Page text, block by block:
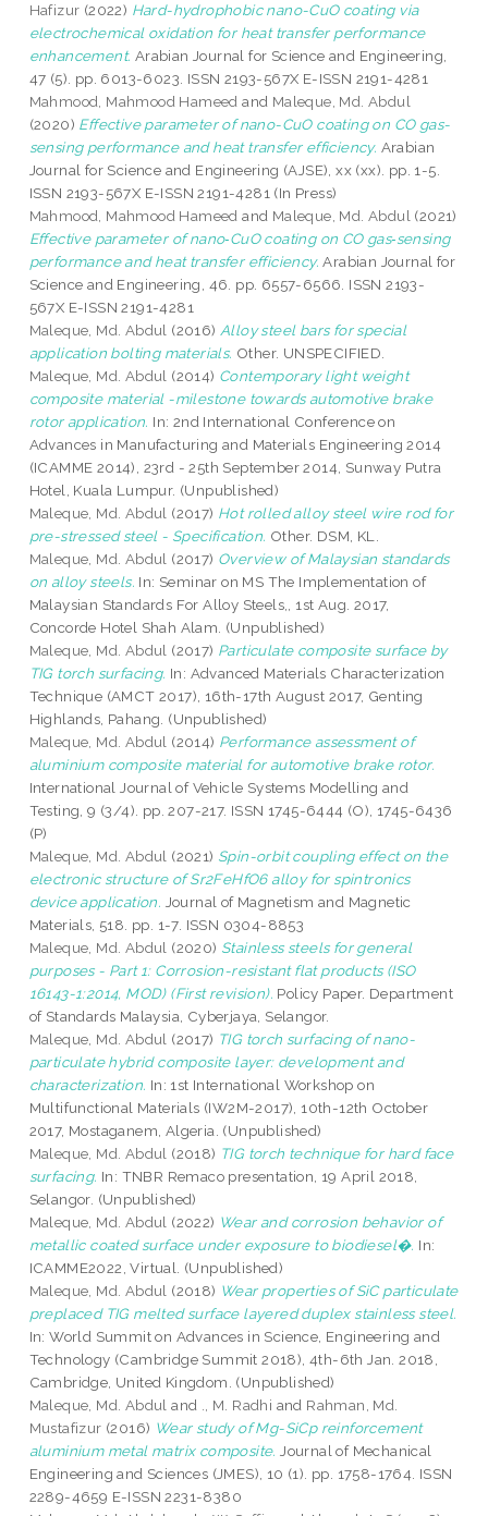
Hafizur (2022) Hard-hydrophobic nano-CuO coating via
electrochemical oxidation for heat transfer performance
enhancement. Arabian Journal for Science and Engineering,
47 (5). pp. 6013-6023. ISSN 2193-567X E-ISSN 2191-4281
Mahmood, Mahmood Hameed and Maleque, Md. Abdul
(2020) Effective parameter of nano-CuO coating on CO gas-
sensing performance and heat transfer efficiency. Arabian
Journal for Science and Engineering (AJSE), xx (xx). pp. 1-5.
ISSN 2193-567X E-ISSN 2191-4281 (In Press)
Mahmood, Mahmood Hameed and Maleque, Md. Abdul (2021)
Effective parameter of nano‑CuO coating on CO gas‑sensing
performance and heat transfer efficiency. Arabian Journal for
Science and Engineering, 46. pp. 6557-6566. ISSN 2193-
567X E-ISSN 2191-4281
Maleque, Md. Abdul (2016) Alloy steel bars for special
application bolting materials. Other. UNSPECIFIED.
Maleque, Md. Abdul (2014) Contemporary light weight
composite material -milestone towards automotive brake
rotor application. In: 2nd International Conference on
Advances in Manufacturing and Materials Engineering 2014
(ICAMME 2014), 23rd - 25th September 2014, Sunway Putra
Hotel, Kuala Lumpur. (Unpublished)
Maleque, Md. Abdul (2017) Hot rolled alloy steel wire rod for
pre-stressed steel - Specification. Other. DSM, KL.
Maleque, Md. Abdul (2017) Overview of Malaysian standards
on alloy steels. In: Seminar on MS The Implementation of
Malaysian Standards For Alloy Steels,, 1st Aug. 2017,
Concorde Hotel Shah Alam. (Unpublished)
Maleque, Md. Abdul (2017) Particulate composite surface by
TIG torch surfacing. In: Advanced Materials Characterization
Technique (AMCT 2017), 16th-17th August 2017, Genting
Highlands, Pahang. (Unpublished)
Maleque, Md. Abdul (2014) Performance assessment of
aluminium composite material for automotive brake rotor.
International Journal of Vehicle Systems Modelling and
Testing, 9 (3/4). pp. 207-217. ISSN 1745-6444 (O), 1745-6436
(P)
Maleque, Md. Abdul (2021) Spin-orbit coupling effect on the
electronic structure of Sr2FeHfO6 alloy for spintronics
device application. Journal of Magnetism and Magnetic
Materials, 518. pp. 1-7. ISSN 0304-8853
Maleque, Md. Abdul (2020) Stainless steels for general
purposes - Part 1: Corrosion-resistant flat products (ISO
16143-1:2014, MOD) (First revision). Policy Paper. Department
of Standards Malaysia, Cyberjaya, Selangor.
Maleque, Md. Abdul (2017) TIG torch surfacing of nano-
particulate hybrid composite layer: development and
characterization. In: 1st International Workshop on
Multifunctional Materials (IW2M-2017), 10th-12th October
2017, Mostaganem, Algeria. (Unpublished)
Maleque, Md. Abdul (2018) TIG torch technique for hard face
surfacing. In: TNBR Remaco presentation, 19 April 2018,
Selangor. (Unpublished)
Maleque, Md. Abdul (2022) Wear and corrosion behavior of
metallic coated surface under exposure to biodiesel�. In:
ICAMME2022, Virtual. (Unpublished)
Maleque, Md. Abdul (2018) Wear properties of SiC particulate
preplaced TIG melted surface layered duplex stainless steel.
In: World Summit on Advances in Science, Engineering and
Technology (Cambridge Summit 2018), 4th-6th Jan. 2018,
Cambridge, United Kingdom. (Unpublished)
Maleque, Md. Abdul and ., M. Radhi and Rahman, Md.
Mustafizur (2016) Wear study of Mg-SiCp reinforcement
aluminium metal matrix composite. Journal of Mechanical
Engineering and Sciences (JMES), 10 (1). pp. 1758-1764. ISSN
2289-4659 E-ISSN 2231-8380